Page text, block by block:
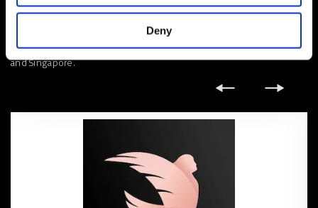
Deny
mutually beneficial platforms that drive true impact.’
TTB Sport X is headquartered in London, with offices in Hong Kong
and Singapore.